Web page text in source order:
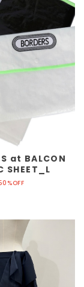
at BALCON
SHEET_L